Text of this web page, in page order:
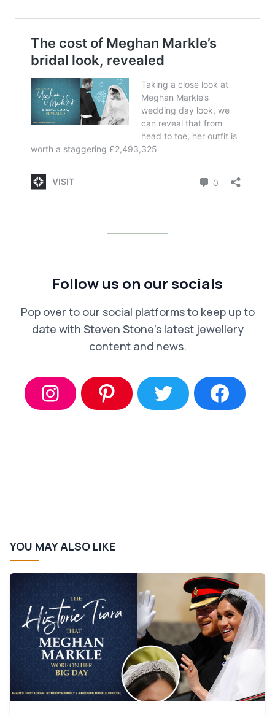
Follow us on our socials
Pop over to our social platforms to keep up to
date with Steven Stone’s latest jewellery
content and news.
YOU MAY ALSO LIKE